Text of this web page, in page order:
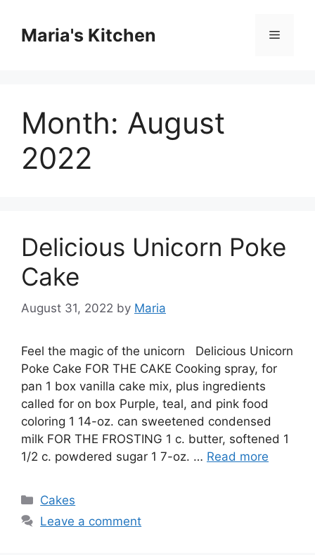
contentMaria's Kitchen Menu
Month: August
2022
Delicious Unicorn Poke
Cake
August 31, 2022 by Maria
Feel the magic of the unicorn Delicious Unicorn
Poke Cake FOR THE CAKE Cooking spray, for
pan 1 box vanilla cake mix, plus ingredients
called for on box Purple, teal, and pink food
coloring 1 14-oz. can sweetened condensed
milk FOR THE FROSTING 1 c. butter, softened 1
1/2 c. powdered sugar 1 7-oz. … Read more
Categories
Cakes
Leave a comment